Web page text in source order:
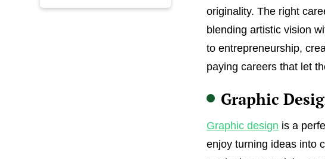
originality. The right
blending artistic vision
to entrepreneurship,
paying careers that let
Graphic
Graphic design is a
enjoy turning ideas into